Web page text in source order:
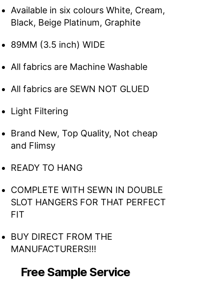
Available in six colours White, Cream,
Black, Beige Platinum, Graphite
89MM (3.5 inch) WIDE
All fabrics are Machine Washable
All fabrics are SEWN NOT GLUED
Light Filtering
Brand New, Top Quality, Not cheap
and Flimsy
READY TO HANG
COMPLETE WITH SEWN IN DOUBLE
SLOT HANGERS FOR THAT PERFECT
FIT
BUY DIRECT FROM THE
MANUFACTURERS!!!
Free Sample Service